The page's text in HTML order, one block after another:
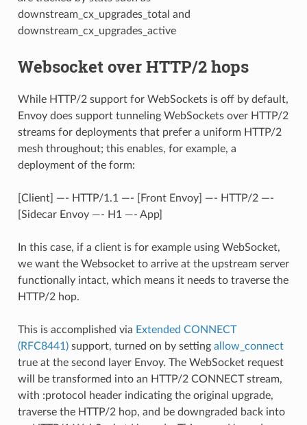
downstream_cx_upgrades_total and
downstream_cx_upgrades_active
Websocket over HTTP/2 hops
While HTTP/2 support for WebSockets is off by default,
Envoy does support tunneling WebSockets over HTTP/2
streams for deployments that prefer a uniform HTTP/2
mesh throughout; this enables, for example, a
deployment of the form:
[Client] —- HTTP/1.1 —- [Front Envoy] —- HTTP/2 —-
[Sidecar Envoy —- H1 —- App]
In this case, if a client is for example using WebSocket,
we want the Websocket to arrive at the upstream server
functionally intact, which means it needs to traverse the
HTTP/2 hop.
This is accomplished via Extended CONNECT
(RFC8441)support, turned on by setting allow_connect
true at the second layer Envoy. The WebSocket request
will be transformed into an HTTP/2 CONNECT stream,
with :protocol header indicating the original upgrade,
traverse the HTTP/2 hop, and be downgraded back into